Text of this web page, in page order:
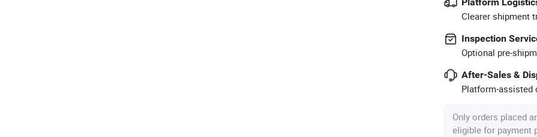
Clearer shipment
Inspection
Optional pre-
After-Sales &
Platform-assisted
Only orders placed
eligible for payment